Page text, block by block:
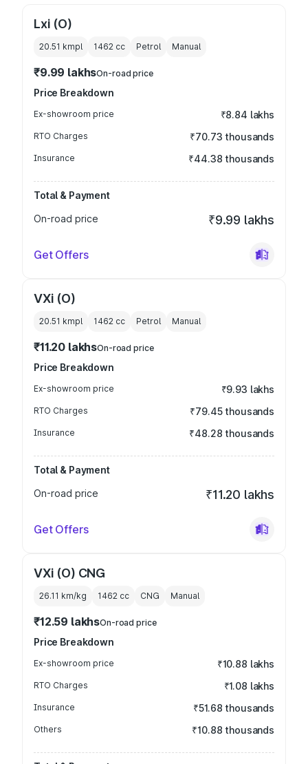
Lxi (O)
20.51 kmpl 1462 cc Petrol Manual
₹9.99 lakhsOn-road price
Price Breakdown
Ex-showroom price ₹8.84 lakhs
RTO Charges ₹70.73 thousands
Insurance ₹44.38 thousands
Total & Payment
On-road price
₹9.99 lakhs
Get Offers
VXi (O)
20.51 kmpl 1462 cc Petrol Manual
₹11.20 lakhsOn-road price
Price Breakdown
Ex-showroom price ₹9.93 lakhs
RTO Charges ₹79.45 thousands
Insurance ₹48.28 thousands
Total & Payment
On-road price
₹11.20 lakhs
Get Offers
VXi (O) CNG
26.11 km/kg 1462 cc CNG Manual
₹12.59 lakhsOn-road price
Price Breakdown
Ex-showroom price ₹10.88 lakhs
RTO Charges ₹1.08 lakhs
Insurance ₹51.68 thousands
Others ₹10.88 thousands